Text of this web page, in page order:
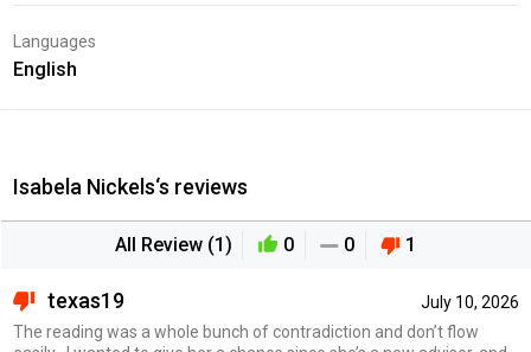
Languages
English
Isabela Nickels‘s reviews
All Review (1) 0 0 1
July 10, 2026
texas19
The reading was a whole bunch of contradiction and don’t flow